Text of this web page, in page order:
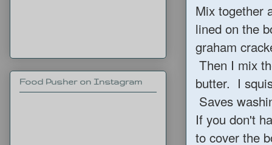
Mix together
lined on the
graham
Then I mix
butter. I
Saves
If you don't
to cover the
Food Pusher on Instagram